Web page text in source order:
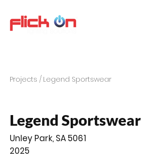
Projects / Legend Sportswear
Legend Sportswear
Unley Park, SA 5061
2025